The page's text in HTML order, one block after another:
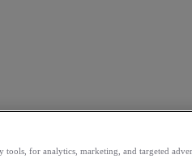
for analytics, marketing, and targeted